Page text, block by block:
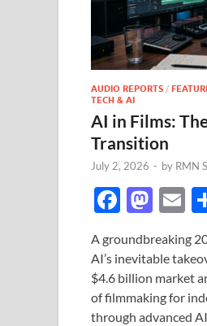
AUDIO REPORTS /
TECH & AI
AI in Films:
Transition
July 2, 2026 - by RMN
F
e
b
o
M
to
d
o
E
A groundbreaking
AI’s inevitable
$4.6 billion market
of filmmaking for
through advanced